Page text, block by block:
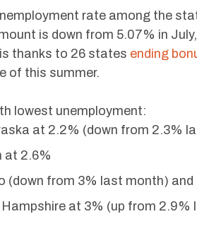
rate among the
is down from 5.07% in
thanks to 26 states ending
of this summer.
lowest unemployment:
at 2.2% (down from 2.3%
at 2.6%
(down from 3% last month)
Hampshire at 3% (up from 2.9%